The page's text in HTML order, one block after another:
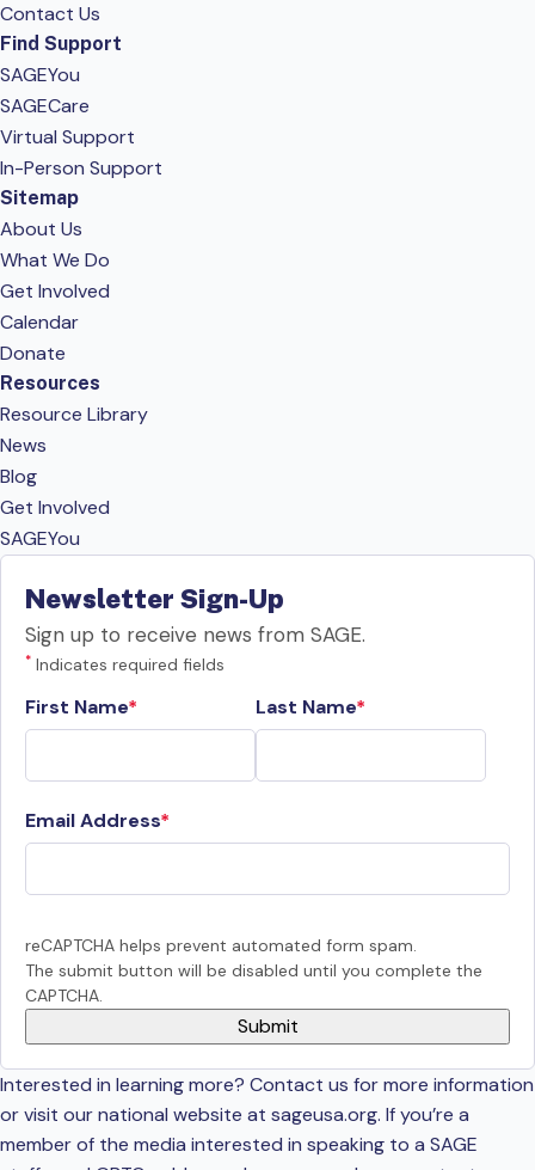
Contact Us
Find Support
SAGEYou
SAGECare
Virtual Support
In-Person Support
Sitemap
About Us
What We Do
Get Involved
Calendar
Donate
Resources
Resource Library
News
Blog
Get Involved
SAGEYou
Newsletter Sign-Up
Sign up to receive news from SAGE.
* Indicates required fields
First Name Last Name
Email Address
reCAPTCHA helps prevent automated form spam.
The submit button will be disabled until you complete the
CAPTCHA.
Interested in learning more? Contact us for more information
or visit our national website at sageusa.org. If you’re a
member of the media interested in speaking to a SAGE